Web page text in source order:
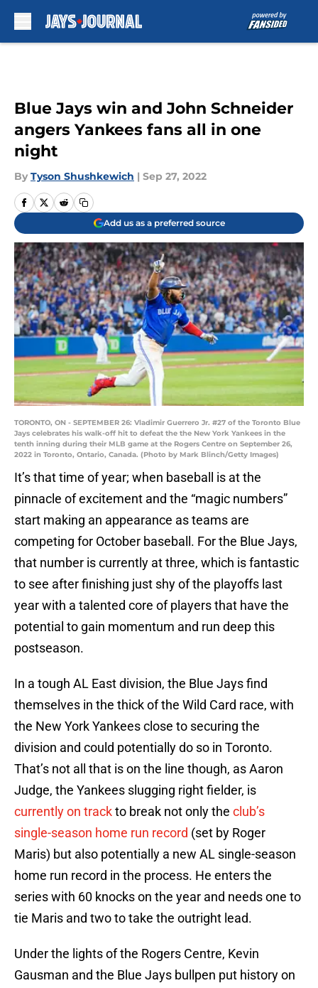
Blue Jays win and John Schneider
angers Yankees fans all in one
night
By Tyson Shushkewich | Sep 27, 2022
Add us as a preferred source
TORONTO, ON - SEPTEMBER 26: Vladimir Guerrero Jr. #27 of the Toronto Blue
Jays celebrates his walk-off hit to defeat the the New York Yankees in the
tenth inning during their MLB game at the Rogers Centre on September 26,
2022 in Toronto, Ontario, Canada. (Photo by Mark Blinch/Getty Images)
It’s that time of year; when baseball is at the
pinnacle of excitement and the “magic numbers”
start making an appearance as teams are
competing for October baseball. For the Blue Jays,
that number is currently at three, which is fantastic
to see after finishing just shy of the playoffs last
year with a talented core of players that have the
potential to gain momentum and run deep this
postseason.
In a tough AL East division, the Blue Jays find
themselves in the thick of the Wild Card race, with
the New York Yankees close to securing the
division and could potentially do so in Toronto.
That’s not all that is on the line though, as Aaron
Judge, the Yankees slugging right fielder, is
currently on trackto break not only the club’s
single-season home run record (set by Roger
Maris) but also potentially a new AL single-season
home run record in the process. He enters the
series with 60 knocks on the year and needs one to
tie Maris and two to take the outright lead.
Under the lights of the Rogers Centre, Kevin
Gausman and the Blue Jays bullpen put history on